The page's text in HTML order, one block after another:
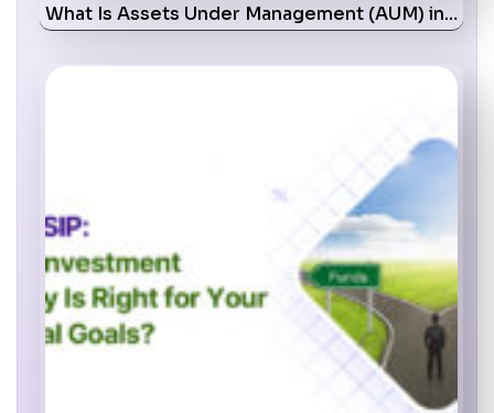
What Is Assets Under Management (AUM) in…